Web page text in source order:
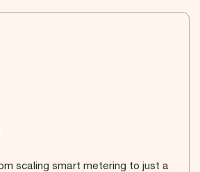
scaling smart metering to just a